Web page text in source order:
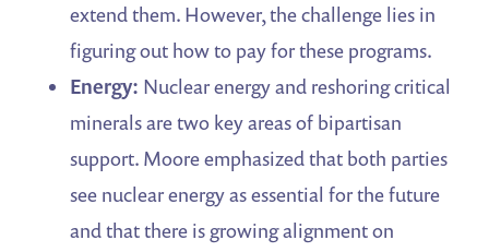
extend them. However, the challenge lies in
figuring out how to pay for these programs.
Energy: Nuclear energy and reshoring critical
minerals are two key areas of bipartisan
support. Moore emphasized that both parties
see nuclear energy as essential for the future
and that there is growing alignment on